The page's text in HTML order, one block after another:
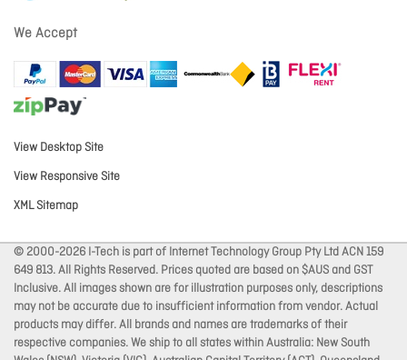
We Accept
View Desktop Site
View Responsive Site
XML Sitemap
© 2000-2026 I-Tech is part of Internet Technology Group Pty Ltd ACN 159
649 813. All Rights Reserved. Prices quoted are based on $AUS and GST
Inclusive. All images shown are for illustration purposes only, descriptions
may not be accurate due to insufficient information from vendor. Actual
products may differ. All brands and names are trademarks of their
respective companies. We ship to all states within Australia: New South